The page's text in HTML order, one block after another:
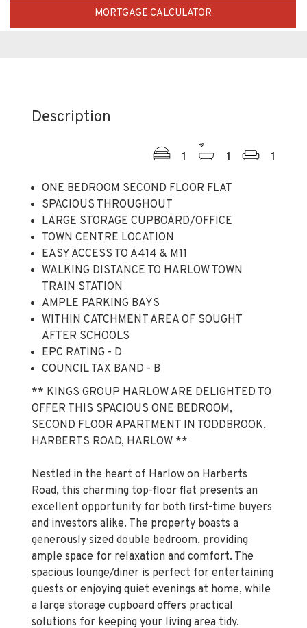
ONE BEDROOM SECOND FLOOR FLAT
LARGE STORAGE CUPBOARD/OFFICE
TOWN CENTRE LOCATION
EASY ACCESS TO A414 & M11
WALKING DISTANCE TO HARLOW TOWN
TRAIN STATION
AMPLE PARKING BAYS
WITHIN CATCHMENT AREA OF SOUGHT
AFTER SCHOOLS
EPC RATING - D
COUNCIL TAX BAND - B
** KINGS GROUP HARLOW ARE DELIGHTED TO
SECOND FLOOR APARTMENT IN TODDBROOK,
HARBERTS ROAD, HARLOW **
Nestled in the heart of Harlow on Harberts
Road, this charming top-floor flat presents an
excellent opportunity for both first-time buyers
and investors alike. The property boasts a
generously sized double bedroom, providing
ample space for relaxation and comfort. The
spacious lounge/diner is perfect for entertaining
guests or enjoying quiet evenings at home, while
a large storage cupboard offers practical
solutions for keeping your living area tidy.